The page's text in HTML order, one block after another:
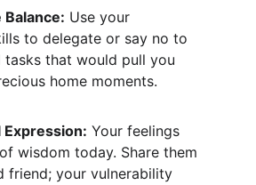
Use your
to delegate or say no to
tasks that would pull you
home moments.
Expression: Your feelings
wisdom today. Share them
friend; your vulnerability